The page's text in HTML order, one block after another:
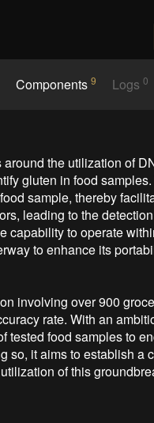
Components 9 Logs0
the utilization of
gluten in food
sample, thereby
leading to the
capability to operate
to enhance its
involving over 900
rate. With an
tested food samples to
so, it aims to establish a
of this